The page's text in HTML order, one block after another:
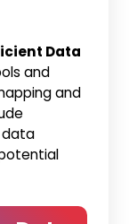
Data
and
and